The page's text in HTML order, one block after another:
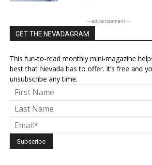
―advertisement―
GET THE NEVADAGRAM
This fun-to-read monthly mini-magazine
best that Nevada has to offer. It’s free and
unsubscribe any time.